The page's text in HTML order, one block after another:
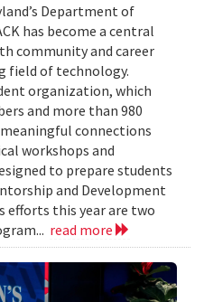
Department of
has become a central
community and career
field of technology.
organization, which
and more than 980
connections
workshops and
to prepare students
and Development
efforts this year are two
read more